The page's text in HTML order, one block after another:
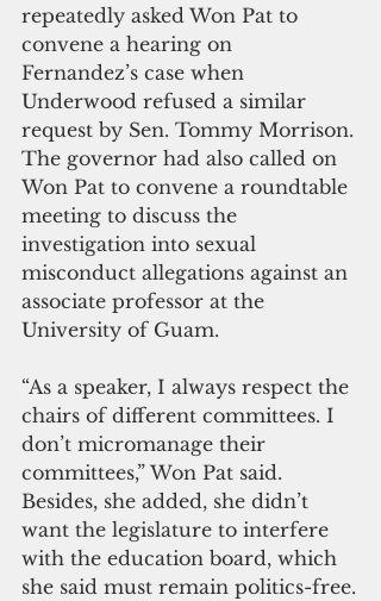
repeatedly asked Won Pat to
convene a hearing on
Fernandez’s case when
Underwood refused a similar
request by Sen. Tommy Morrison.
The governor had also called on
Won Pat to convene a roundtable
meeting to discuss the
investigation into sexual
misconduct allegations against an
associate professor at the
University of Guam.
“As a speaker, I always respect the
chairs of different committees. I
don’t micromanage their
committees,” Won Pat said.
Besides, she added, she didn’t
want the legislature to interfere
with the education board, which
she said must remain politics-free.